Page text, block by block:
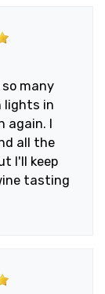
so many
lights in
again. I
all the
I'll keep
tasting